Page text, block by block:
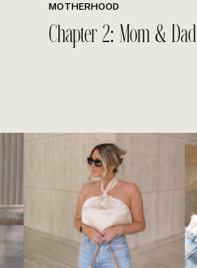
MOTHERHOOD
Chapter 2: Mom & Dad